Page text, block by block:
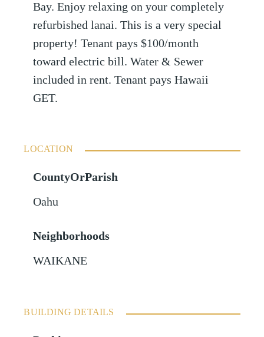
Bay. Enjoy relaxing on your completely
refurbished lanai. This is a very special
property! Tenant pays $100/month
toward electric bill. Water & Sewer
included in rent. Tenant pays Hawaii
GET.
LOCATION
CountyOrParish
Oahu
Neighborhoods
WAIKANE
BUILDING DETAILS